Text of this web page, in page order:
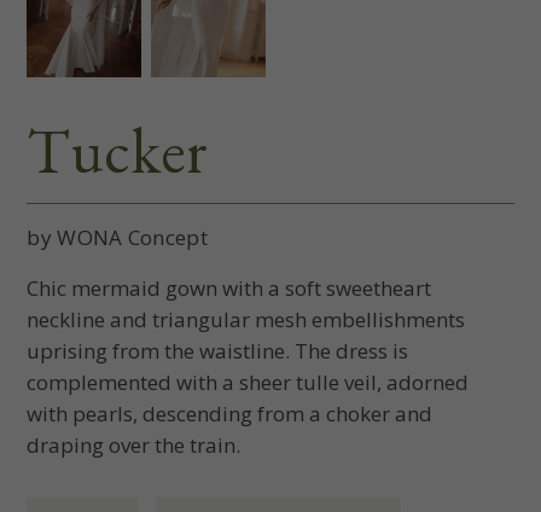
Tucker
by WONA Concept
Chic mermaid gown with a soft sweetheart
neckline and triangular mesh embellishments
uprising from the waistline. The dress is
complemented with a sheer tulle veil, adorned
with pearls, descending from a choker and
draping over the train.